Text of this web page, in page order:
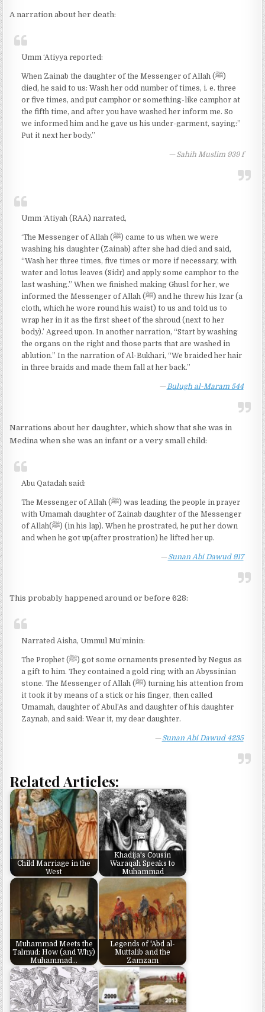
A narration about her death:
Umm ‘Atiyya reported:
When Zainab the daughter of the Messenger of Allah (ﷺ)
died, he said to us: Wash her odd number of times, i. e. three
or five times, and put camphor or something-like camphor at
the fifth time, and after you have washed her inform me. So
we informed him and he gave us his under-garment, saying:”
Put it next her body.”
Sahih Muslim 939 f
Umm ‘Atiyah (RAA) narrated,
‘The Messenger of Allah (ﷺ) came to us when we were
washing his daughter (Zainab) after she had died and said,
“Wash her three times, five times or more if necessary, with
water and lotus leaves (Sidr) and apply some camphor to the
last washing.” When we finished making Ghusl for her, we
informed the Messenger of Allah (ﷺ) and he threw his Izar (a
cloth, which he wore round his waist) to us and told us to
wrap her in it as the first sheet of the shroud (next to her
body).’ Agreed upon. In another narration, “Start by washing
the organs on the right and those parts that are washed in
ablution.” In the narration of Al-Bukhari, “We braided her hair
in three braids and made them fall at her back.”
Bulugh al-Maram 544
Narrations about her daughter, which show that she was in
Medina when she was an infant or a very small child:
Abu Qatadah said:
The Messenger of Allah (ﷺ) was leading the people in prayer
with Umamah daughter of Zainab daughter of the Messenger
of Allah(ﷺ) (in his lap). When he prostrated, he put her down
and when he got up(after prostration) he lifted her up.
Sunan Abi Dawud 917
This probably happened around or before 628:
Narrated Aisha, Ummul Mu’minin:
The Prophet (ﷺ) got some ornaments presented by Negus as
a gift to him. They contained a gold ring with an Abyssinian
stone. The Messenger of Allah (ﷺ) turning his attention from
it took it by means of a stick or his finger, then called
Umamah, daughter of Abul’As and daughter of his daughter
Zaynab, and said: Wear it, my dear daughter.
Sunan Abi Dawud 4235
Related Articles:
Child Marriage in the
West
Khadija's Cousin
Waraqah Speaks to
Muhammad
Muhammad Meets the
Talmud: How (and Why)
Muhammad…
Legends of 'Abd al-
Muttalib and the
Zamzam